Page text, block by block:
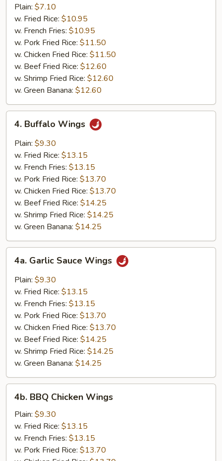
Rib
Tips
(Pt.)
Plain: $7.10
w. Fried Rice: $10.95
w. French Fries: $10.95
w. Pork Fried Rice: $11.50
w. Chicken Fried Rice: $11.50
w. Beef Fried Rice: $12.60
w. Shrimp Fried Rice: $12.60
w. Green Banana: $12.60
Buffalo
Wings
4. Buffalo Wings
Plain: $9.30
w. Fried Rice: $13.15
w. French Fries: $13.15
w. Pork Fried Rice: $13.70
w. Chicken Fried Rice: $13.70
w. Beef Fried Rice: $14.25
w. Shrimp Fried Rice: $14.25
w. Green Banana: $14.25
Garlic
Sauce
Wings
4a. Garlic Sauce Wings
Plain: $9.30
w. Fried Rice: $13.15
w. French Fries: $13.15
w. Pork Fried Rice: $13.70
w. Chicken Fried Rice: $13.70
w. Beef Fried Rice: $14.25
w. Shrimp Fried Rice: $14.25
w. Green Banana: $14.25
BBQ
Chicken
Wings
4b. BBQ Chicken Wings
Plain: $9.30
w. Fried Rice: $13.15
w. French Fries: $13.15
w. Pork Fried Rice: $13.70